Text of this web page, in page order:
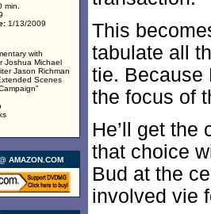
min.
1/13/2009
with
Joshua Michael
Jason Richman
Scenes
AMAZON.COM
This
tabulate all
tie. Because
the focus of
He’ll get the
that choice
Bud at the
involved vie